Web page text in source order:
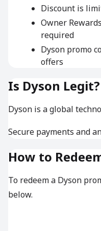
Discount is
Owner
required
Dyson promo
offers
Is Dyson Legit?
Dyson is a global
Secure payments and
How to
To redeem a Dyson
below.